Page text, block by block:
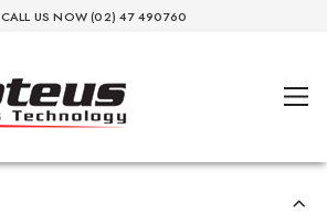
CALL US NOW (02) 47 490760